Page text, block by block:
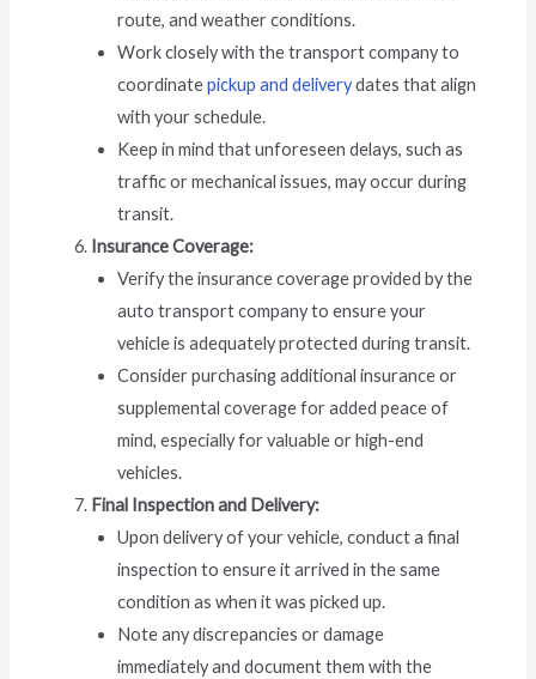
route, and weather conditions.
Work closely with the transport company to
coordinatepickup and deliverydates that align
with your schedule.
Keep in mind that unforeseen delays, such as
traffic or mechanical issues, may occur during
transit.
Insurance Coverage:
Verify the insurance coverage provided by the
auto transport company to ensure your
vehicle is adequately protected during transit.
Consider purchasing additional insurance or
supplemental coverage for added peace of
mind, especially for valuable or high-end
vehicles.
Final Inspection and Delivery:
Upon delivery of your vehicle, conduct a final
inspection to ensure it arrived in the same
condition as when it was picked up.
Note any discrepancies or damage
immediately and document them with the